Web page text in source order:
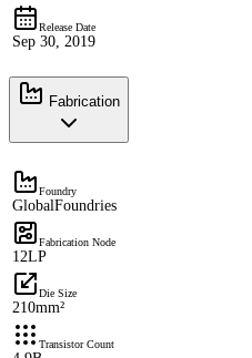
Release Date
Sep 30, 2019
Fabrication
Foundry
GlobalFoundries
Fabrication Node
12LP
Die Size
210mm²
Transistor Count